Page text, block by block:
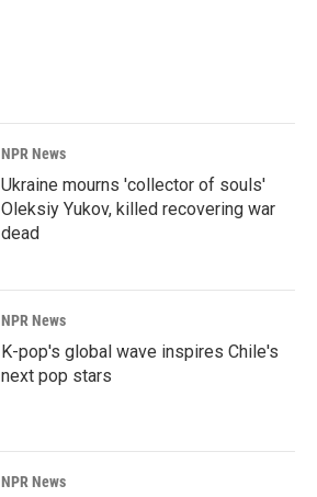
NPR News
Ukraine mourns 'collector of souls'
Oleksiy Yukov, killed recovering war
dead
NPR News
K-pop's global wave inspires Chile's
next pop stars
NPR News